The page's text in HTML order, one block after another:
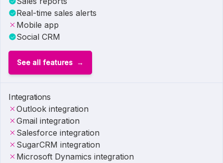
Real-time sales alerts
Mobile app
Social CRM
See all features
Integrations
Outlook integration
Gmail integration
Salesforce integration
SugarCRM integration
Microsoft Dynamics integration